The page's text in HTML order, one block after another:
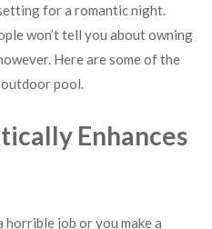
for a romantic night.
won’t tell you about owning
Here are some of the
pool.
Enhances
job or you make a